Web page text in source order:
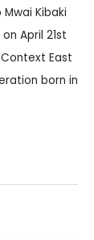
Kibaki
April 21st
East
born in